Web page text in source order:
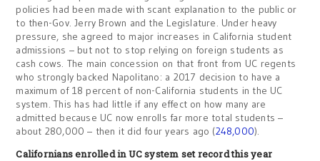
policies had been made with scant explanation to the public or
to then-Gov. Jerry Brown and the Legislature. Under heavy
pressure, she agreed to major increases in California student
admissions – but not to stop relying on foreign students as
cash cows. The main concession on that front from UC regents
who strongly backed Napolitano: a 2017 decision to have a
maximum of 18 percent of non-California students in the UC
system. This has had little if any effect on how many are
admitted because UC now enrolls far more total students –
about 280,000 – then it did four years ago (248,000).
Californians enrolled in UC system set record this year